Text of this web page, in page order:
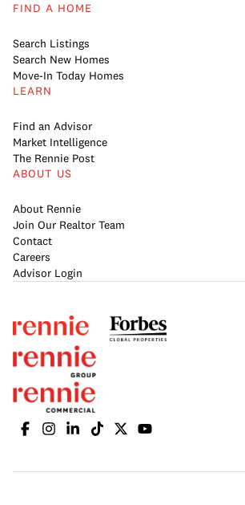
FIND A HOME
Search Listings
Search New Homes
Move-In Today Homes
LEARN
Find an Advisor
Market Intelligence
The Rennie Post
ABOUT US
About Rennie
Join Our Realtor Team
Contact
Careers
Advisor Login